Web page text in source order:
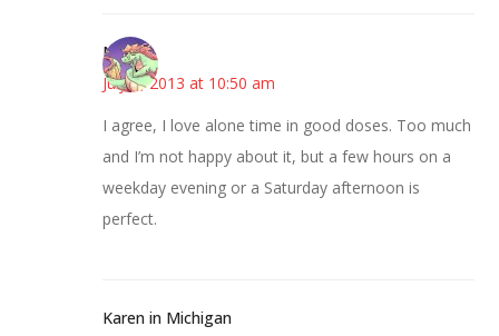
Nicole
July 9, 2013 at 10:50 am
I agree, I love alone time in good doses. Too much
and I’m not happy about it, but a few hours on a
weekday evening or a Saturday afternoon is
perfect.
Karen in Michigan